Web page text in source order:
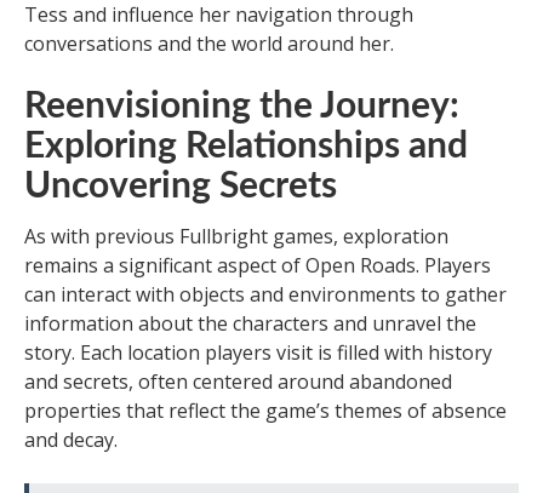
Tess and influence her navigation through
conversations and the world around her.
Reenvisioning the Journey:
Exploring Relationships and
Uncovering Secrets
As with previous Fullbright games, exploration
remains a significant aspect of Open Roads. Players
can interact with objects and environments to gather
information about the characters and unravel the
story. Each location players visit is filled with history
and secrets, often centered around abandoned
properties that reflect the game’s themes of absence
and decay.